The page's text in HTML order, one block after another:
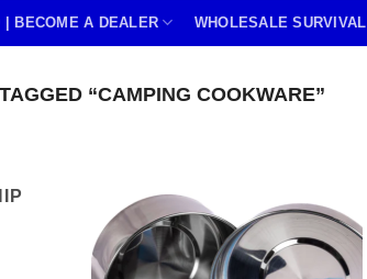
| BECOME A DEALER WHOLESALE
“CAMPING COOKWARE”